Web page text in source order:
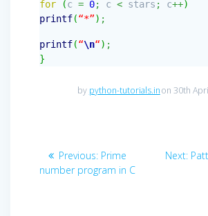
for (c = 0; c < stars ; c++)
printf(“*”) ;
printf(“\n“) ;
}
by python-tutorials.inon 30th
Post
navigation
Previous: Previous
post:
Prime
number program in C
Next: